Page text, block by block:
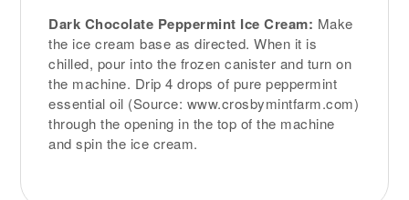
Dark Chocolate Peppermint Ice Cream: Make
the ice cream base as directed. When it is
chilled, pour into the frozen canister and turn on
the machine. Drip 4 drops of pure peppermint
essential oil (Source: www.crosbymintfarm.com)
through the opening in the top of the machine
and spin the ice cream.